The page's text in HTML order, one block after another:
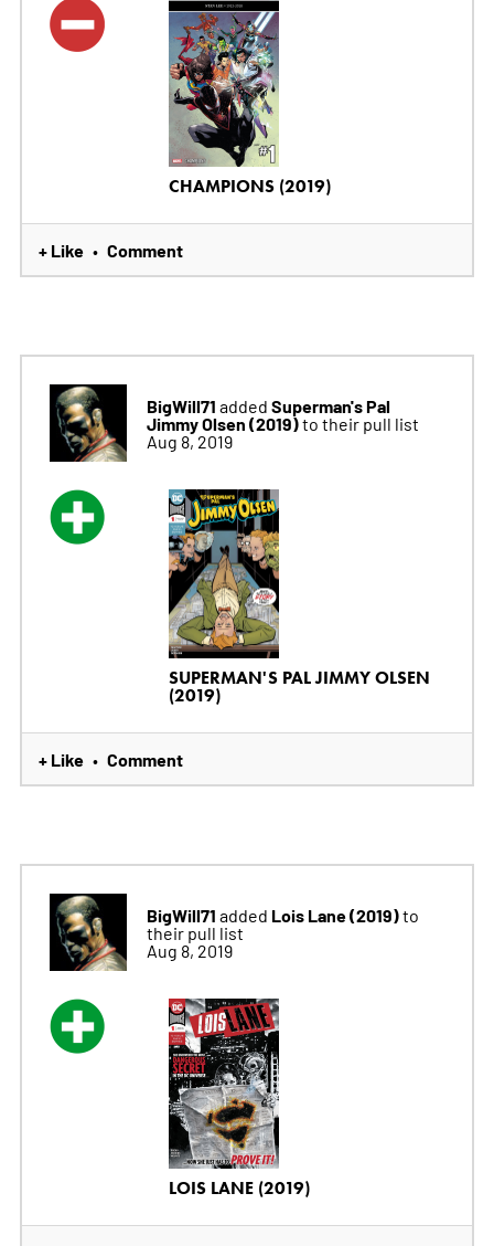
CHAMPIONS (2019)
+ Like • Comment
BigWill71 added Superman's Pal
Jimmy Olsen (2019)to their pull list
Aug 8, 2019
SUPERMAN'S PAL JIMMY OLSEN
(2019)
+ Like • Comment
BigWill71 added Lois Lane (2019)to
their pull list
Aug 8, 2019
LOIS LANE (2019)